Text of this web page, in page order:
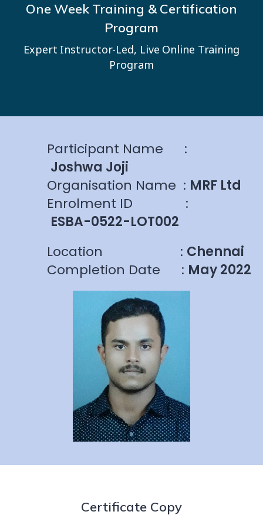
One Week Training & Certification
Program
Expert Instructor-Led, Live Online Training
Program
Participant Name :
Joshwa Joji
Organisation Name : MRF Ltd
Enrolment ID :
ESBA-0522-LOT002
Location : Chennai
Completion Date : May 2022
Certificate Copy